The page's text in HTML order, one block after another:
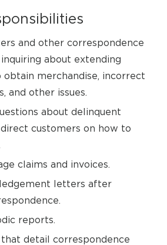
and other correspondence
about extending
merchandise, incorrect
and other issues.
about delinquent
customers on how to
claims and invoices.
letters after
reports.
detail correspondence